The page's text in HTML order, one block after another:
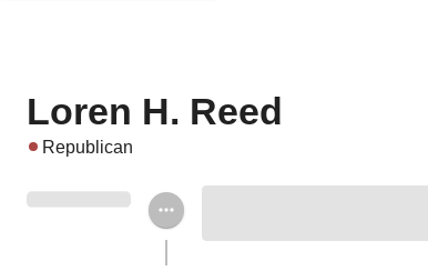
Loren H. Reed
Republican